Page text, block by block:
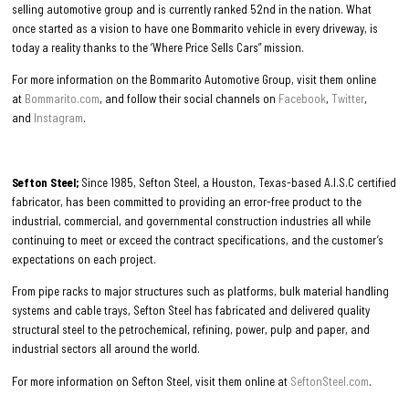
selling automotive group and is currently ranked 52nd in the nation. What
once started as a vision to have one Bommarito vehicle in every driveway, is
today a reality thanks to the ‘Where Price Sells Cars” mission.
For more information on the Bommarito Automotive Group, visit them online
at Bommarito.com, and follow their social channels on Facebook, Twitter,
and Instagram.
Sefton Steel; Since 1985, Sefton Steel, a Houston, Texas-based A.I.S.C certified
fabricator, has been committed to providing an error-free product to the
industrial, commercial, and governmental construction industries all while
continuing to meet or exceed the contract specifications, and the customer’s
expectations on each project.
From pipe racks to major structures such as platforms, bulk material handling
systems and cable trays, Sefton Steel has fabricated and delivered quality
structural steel to the petrochemical, refining, power, pulp and paper, and
industrial sectors all around the world.
For more information on Sefton Steel, visit them online at SeftonSteel.com.